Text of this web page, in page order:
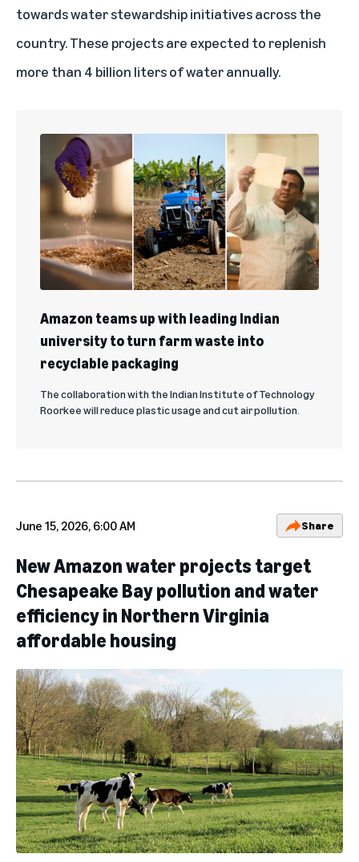
towards water stewardship initiatives across the
country. These projects are expected to replenish
more than 4 billion liters of water annually.
Amazon teams up with leading Indian
university to turn farm waste into
recyclable packaging
The collaboration with the Indian Institute of Technology
Roorkee will reduce plastic usage and cut air pollution.
June 15, 2026, 6:00 AM Share
New Amazon water projects target
Chesapeake Bay pollution and water
efficiency in Northern Virginia
affordable housing